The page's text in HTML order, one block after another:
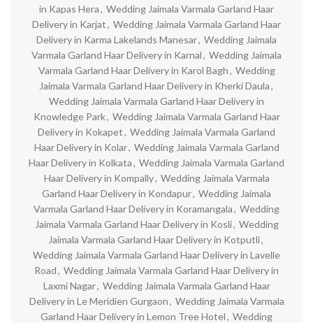
in Kapas Hera, Wedding Jaimala Varmala Garland Haar
Delivery in Karjat, Wedding Jaimala Varmala Garland Haar
Delivery in Karma Lakelands Manesar, Wedding Jaimala
Varmala Garland Haar Delivery in Karnal, Wedding Jaimala
Varmala Garland Haar Delivery in Karol Bagh, Wedding
Jaimala Varmala Garland Haar Delivery in Kherki Daula,
Wedding Jaimala Varmala Garland Haar Delivery in
Knowledge Park, Wedding Jaimala Varmala Garland Haar
Delivery in Kokapet, Wedding Jaimala Varmala Garland
Haar Delivery in Kolar, Wedding Jaimala Varmala Garland
Haar Delivery in Kolkata, Wedding Jaimala Varmala Garland
Haar Delivery in Kompally, Wedding Jaimala Varmala
Garland Haar Delivery in Kondapur, Wedding Jaimala
Varmala Garland Haar Delivery in Koramangala, Wedding
Jaimala Varmala Garland Haar Delivery in Kosli, Wedding
Jaimala Varmala Garland Haar Delivery in Kotputli,
Wedding Jaimala Varmala Garland Haar Delivery in Lavelle
Road, Wedding Jaimala Varmala Garland Haar Delivery in
Laxmi Nagar, Wedding Jaimala Varmala Garland Haar
Delivery in Le Meridien Gurgaon, Wedding Jaimala Varmala
Garland Haar Delivery in Lemon Tree Hotel, Wedding